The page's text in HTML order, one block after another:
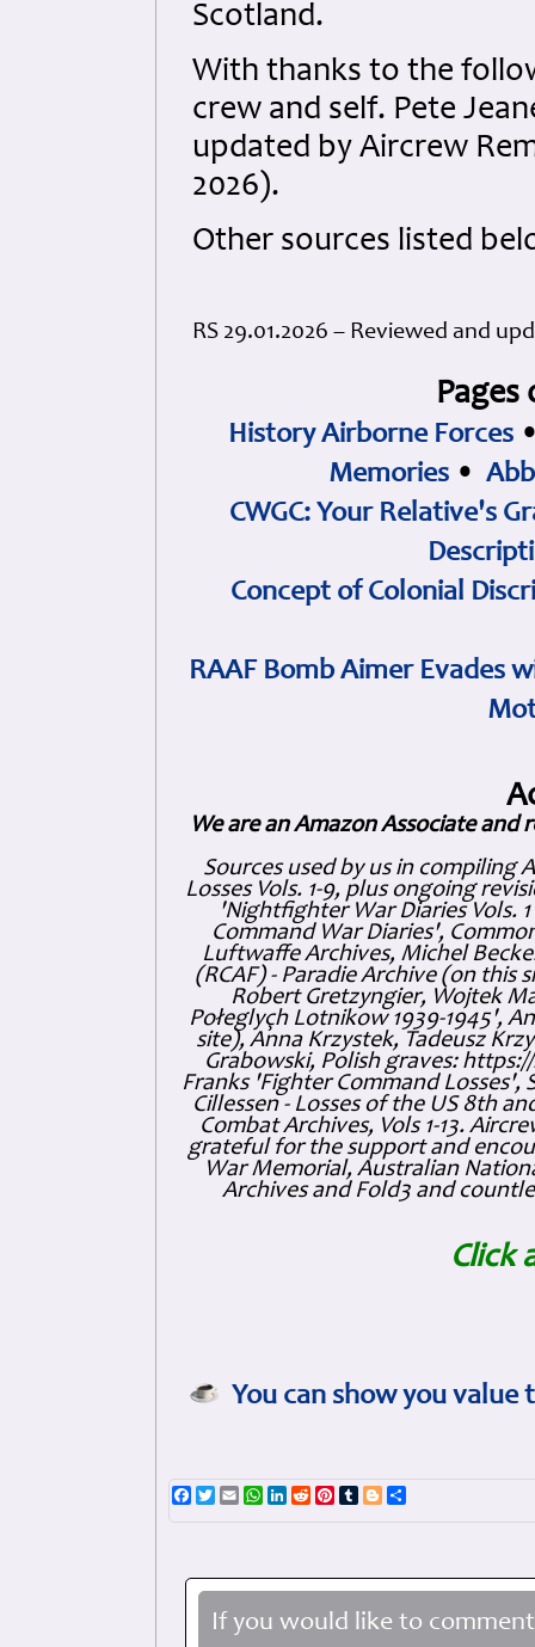
Scotland.
With thanks to the
crew and self. Pete
updated by Aircrew
2026).
Other sources listed
RS 29.01.2026 – Reviewed and
History Airborne Forces
Memories •
CWGC: Your Relative's
Concept of Colonial
RAAF Bomb Aimer Evades
We are an Amazon Associate and
Sources used by us in compiling
Losses Vols. 1-9, plus ongoing
'Nightfighter War Diaries Vols.
Command War Diaries',
Luftwaffe Archives, Michel
(RCAF) - Paradie Archive (on this
Robert Gretzyngier, Wojtek
Połeglyçh Lotnikow 1939-1945',
site), Anna Krzystek, Tadeusz
Grabowski, Polish graves:
Franks 'Fighter Command Losses',
Cillessen - Losses of the US 8th
Combat Archives, Vols 1-13.
grateful for the support and
War Memorial, Australian
Archives and Fold3 and
Click
You can show you
Facebook
TwitterEmailWhatsApp
LinkedIn
RedditPinterest
TumblrBlogger
If you would like to